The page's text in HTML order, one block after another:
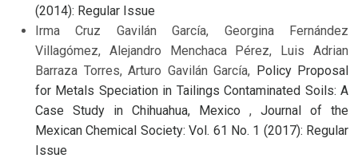
(2014): Regular Issue
Irma Cruz Gavilán García, Georgina Fernández
Villagómez, Alejandro Menchaca Pérez, Luis Adrian
Barraza Torres, Arturo Gavilán García, Policy Proposal
for Metals Speciation in Tailings Contaminated Soils: A
Case Study in Chihuahua, Mexico , Journal of the
Mexican Chemical Society: Vol. 61 No. 1 (2017): Regular
Issue